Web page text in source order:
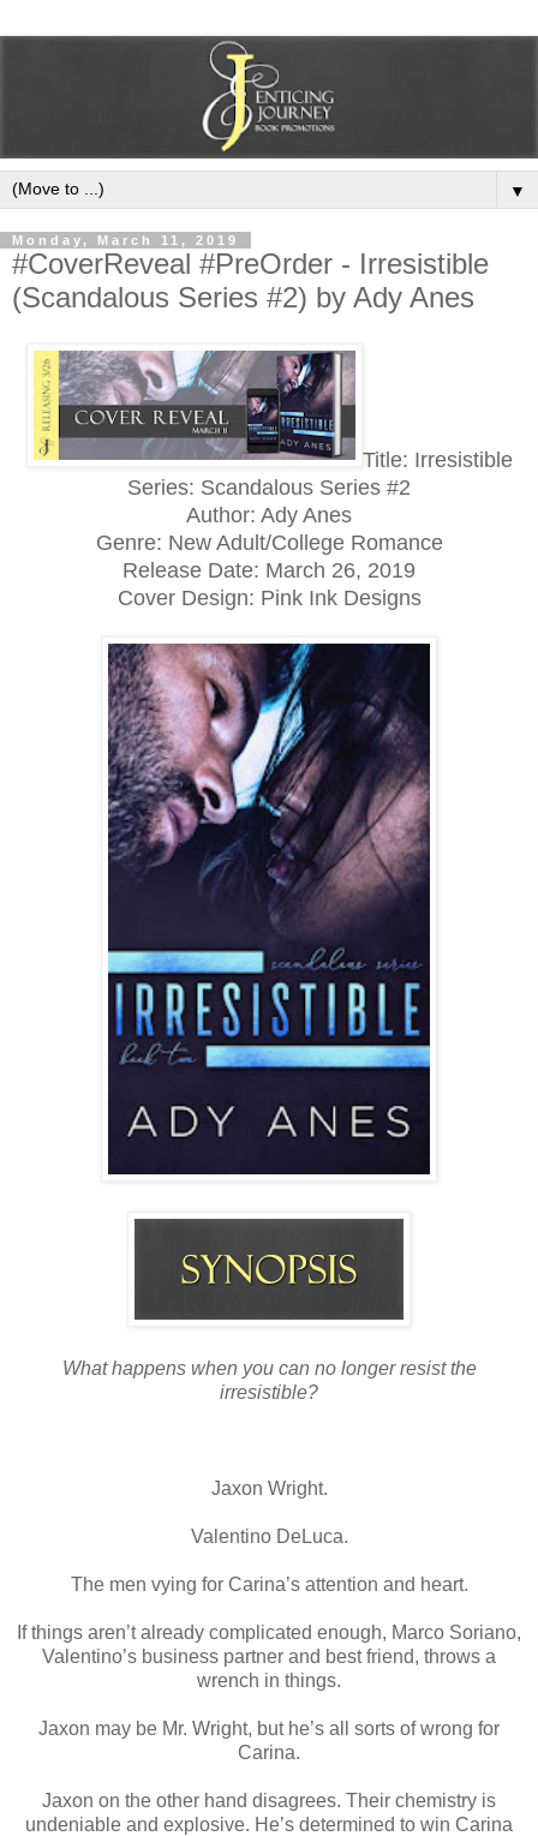
▼
Monday, March 11, 2019
#CoverReveal #PreOrder - Irresistible
(Scandalous Series #2) by Ady Anes
Title: Irresistible
Series: Scandalous Series #2
Author: Ady Anes
Genre: New Adult/College Romance
Release Date: March 26, 2019
Cover Design: Pink Ink Designs
What happens when you can no longer resist the
irresistible?
Jaxon Wright.
Valentino DeLuca.
The men vying for Carina’s attention and heart.
If things aren’t already complicated enough, Marco Soriano,
Valentino’s business partner and best friend, throws a
wrench in things.
Jaxon may be Mr. Wright, but he’s all sorts of wrong for
Carina.
Jaxon on the other hand disagrees. Their chemistry is
undeniable and explosive. He’s determined to win Carina